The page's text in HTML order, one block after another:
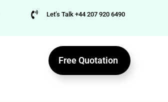
Let’s Talk +44 207 920 6490
Free Quotation